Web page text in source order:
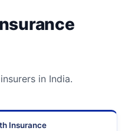
in India.
Insurance